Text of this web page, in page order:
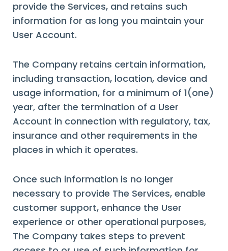
provide the Services, and retains such
information for as long you maintain your
User Account.
The Company retains certain information,
including transaction, location, device and
usage information, for a minimum of 1(one)
year, after the termination of a User
Account in connection with regulatory, tax,
insurance and other requirements in the
places in which it operates.
Once such information is no longer
necessary to provide The Services, enable
customer support, enhance the User
experience or other operational purposes,
The Company takes steps to prevent